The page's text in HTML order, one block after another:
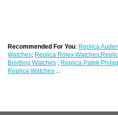
Recommended For You: Replica
Watches; Replica Rolex Watches;
Breitling Watches ; Replica Patek
Replica Watches